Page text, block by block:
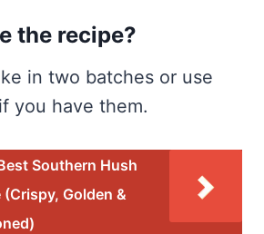
the recipe?
in two batches or use
you have them.
Southern Hush
(Crispy, Golden &